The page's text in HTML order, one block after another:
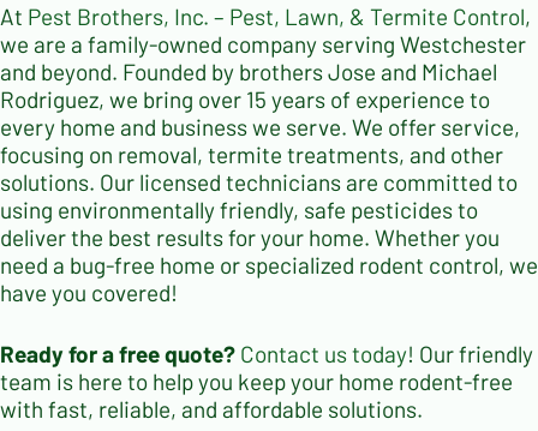
At Pest Brothers, Inc. – Pest, Lawn, & Termite Control,
we are a family-owned company serving Westchester
and beyond. Founded by brothers Jose and Michael
Rodriguez, we bring over 15 years of experience to
every home and business we serve. We offer service,
focusing on removal, termite treatments, and other
solutions. Our licensed technicians are committed to
using environmentally friendly, safe pesticides to
deliver the best results for your home. Whether you
need a bug-free home or specialized rodent control, we
have you covered!
Ready for a free quote? Contact us today! Our friendly
team is here to help you keep your home rodent-free
with fast, reliable, and affordable solutions.